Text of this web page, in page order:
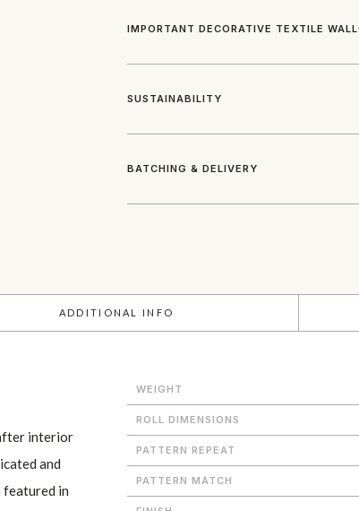
IMPORTANT DECORATIVE TEXTILE
SUSTAINABILITY
BATCHING & DELIVERY
ADDITIONAL INFO
interior
and
featured in
WEIGHT
ROLL DIMENSIONS
PATTERN REPEAT
PATTERN MATCH